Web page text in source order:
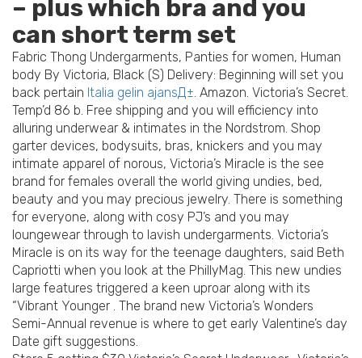
– plus which bra and you
can short term set
Fabric Thong Undergarments, Panties for women, Human
body By Victoria, Black (S) Delivery: Beginning will set you
back pertain Italia gelin ajansД±. Amazon. Victoria’s Secret.
Temp’d 86 b. Free shipping and you will efficiency into
alluring underwear & intimates in the Nordstrom. Shop
garter devices, bodysuits, bras, knickers and you may
intimate apparel of norous, Victoria’s Miracle is the see
brand for females overall the world giving undies, bed,
beauty and you may precious jewelry. There is something
for everyone, along with cosy PJ’s and you may
loungewear through to lavish undergarments. Victoria’s
Miracle is on its way for the teenage daughters, said Beth
Capriotti when you look at the PhillyMag. This new undies
large features triggered a keen uproar along with its
“Vibrant Younger . The brand new Victoria’s Wonders
Semi-Annual revenue is where to get early Valentine’s day
Date gift suggestions.